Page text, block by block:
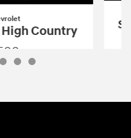
Country